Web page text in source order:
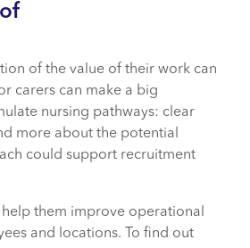
of the value of their work can
carers can make a big
nursing pathways: clear
more about the potential
could support recruitment
them improve operational
and locations. To find out